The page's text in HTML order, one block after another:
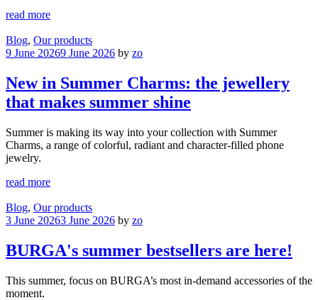
read more
Blog, Our products
9 June 20269 June 2026 by zo
New in Summer Charms: the jewellery
that makes summer shine
Summer is making its way into your collection with Summer
Charms, a range of colorful, radiant and character-filled phone
jewelry.
read more
Blog, Our products
3 June 20263 June 2026 by zo
BURGA's summer bestsellers are here!
This summer, focus on BURGA’s most in-demand accessories of the
moment.